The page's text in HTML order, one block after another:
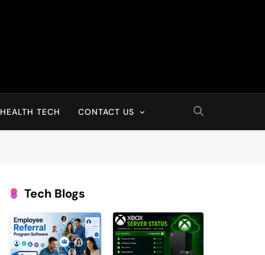
HEALTH TECH CONTACT US
Tech Blogs